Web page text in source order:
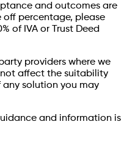
and outcomes are
off percentage, please
of IVA or Trust Deed
providers where we
affect the suitability
any solution you may
and information is